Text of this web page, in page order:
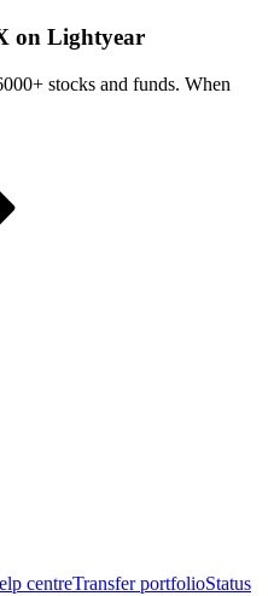
on Lightyear
stocks and funds. When
centreTransfer portfolioStatus